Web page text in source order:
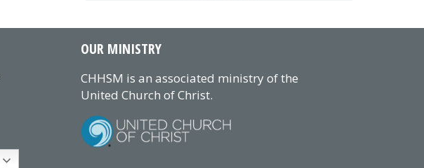
OUR MINISTRY
CHHSM is an associated ministry of the
United Church of Christ.